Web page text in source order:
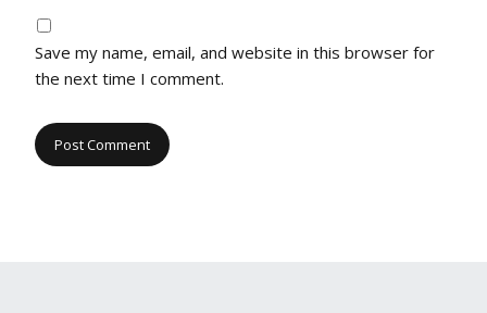
Save my name, email, and website in this browser for
the next time I comment.